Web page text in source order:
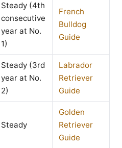
Steady (4th
consecutive
year at No.
1)
French
Bulldog
Guide
Steady (3rd
year at No.
2)
Labrador
Retriever
Guide
Steady
Golden
Retriever
Guide